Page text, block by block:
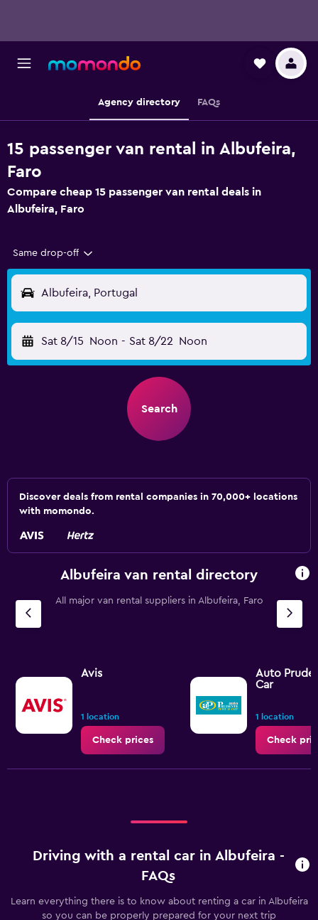
Agency directory FAQs
15 passenger van rental in Albufeira,
Faro
Compare cheap 15 passenger van rental deals in
Albufeira, Faro
Same drop-off
Albufeira, Portugal
Sat 8/15 Noon - Sat 8/22 Noon
Search
Discover deals from rental companies in 70,000+ locations
with momondo.
Albufeira van rental directory
All major van rental suppliers in Albufeira, Faro
Avis
1 location
Check prices
Auto
Car
1 location
Check
Driving with a rental car in Albufeira -
FAQs
Learn everything there is to know about renting a car in Albufeira
so you can be properly prepared for your next trip